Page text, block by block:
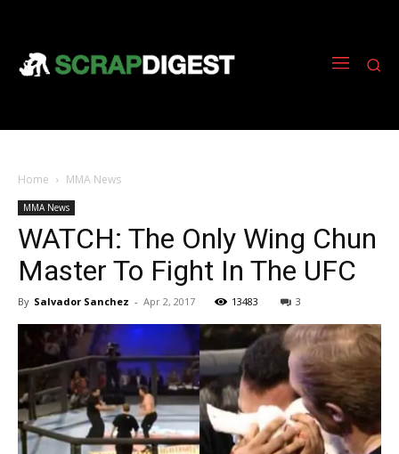
Home MMA News
MMA News
WATCH: The Only Wing Chun
Master To Fight In The UFC
By Salvador Sanchez - Apr 2, 2017 13483 3